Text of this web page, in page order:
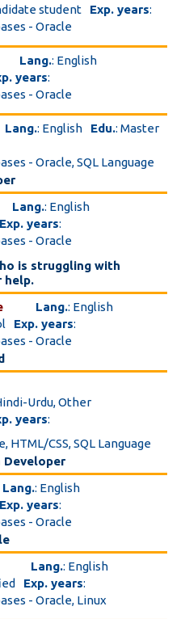
student Exp. years:
- Oracle
Lang.: English
years:
- Oracle
Lang.: English Edu.: Master
- Oracle, SQL Language
Lang.: English
Exp. years:
- Oracle
is struggling with
help.
Lang.: English
Exp. years:
- Oracle
Urdu, Other
years:
HTML/CSS, SQL Language
Lang.: English
Exp. years:
- Oracle
Lang.: English
Exp. years:
- Oracle, Linux